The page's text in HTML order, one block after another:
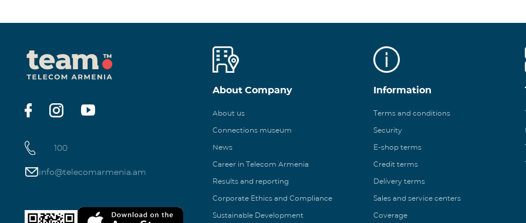
100
info@telecomarmenia.am
About Company
About us
Connections museum
News
Career in Telecom Armenia
Results and reporting
Corporate Ethics and Compliance
Sustainable Development
Information
Terms and conditions
Security
E-shop terms
Credit terms
Delivery terms
Sales and service centers
Coverage